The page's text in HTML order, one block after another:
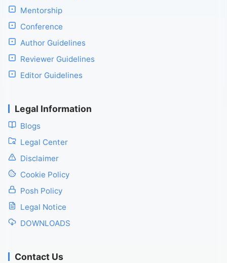
Mentorship
Conference
Author Guidelines
Reviewer Guidelines
Editor Guidelines
Legal Information
Blogs
Legal Center
Disclaimer
Cookie Policy
Posh Policy
Legal Notice
DOWNLOADS
Contact Us